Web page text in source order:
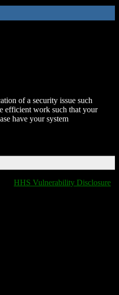
of a security issue such
efficient work such that your
have your system
HHS Vulnerability Disclosure